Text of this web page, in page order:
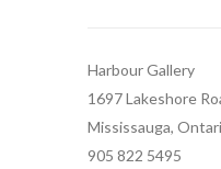
Harbour Gallery
1697 Lakeshore
Mississauga,
905 822 5495